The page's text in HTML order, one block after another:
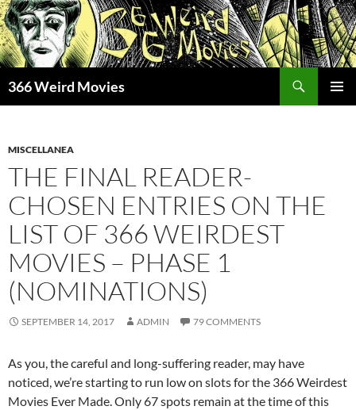
Skip
to
content
366 Weird Movies
MISCELLANEA
THE FINAL READER-
CHOSEN ENTRIES ON THE
LIST OF 366 WEIRDEST
MOVIES – PHASE 1
(NOMINATIONS)
SEPTEMBER 14, 2017 ADMIN 79 COMMENTS
As you, the careful and long-suffering reader, may have
noticed, we’re starting to run low on slots for the 366 Weirdest
Movies Ever Made. Only 67 spots remain at the time of this